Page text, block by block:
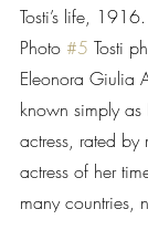
Tosti’s life, 1916.
Photo #5 Tosti
Eleonora Giulia
known simply
actress, rated by
actress of her
many countries,